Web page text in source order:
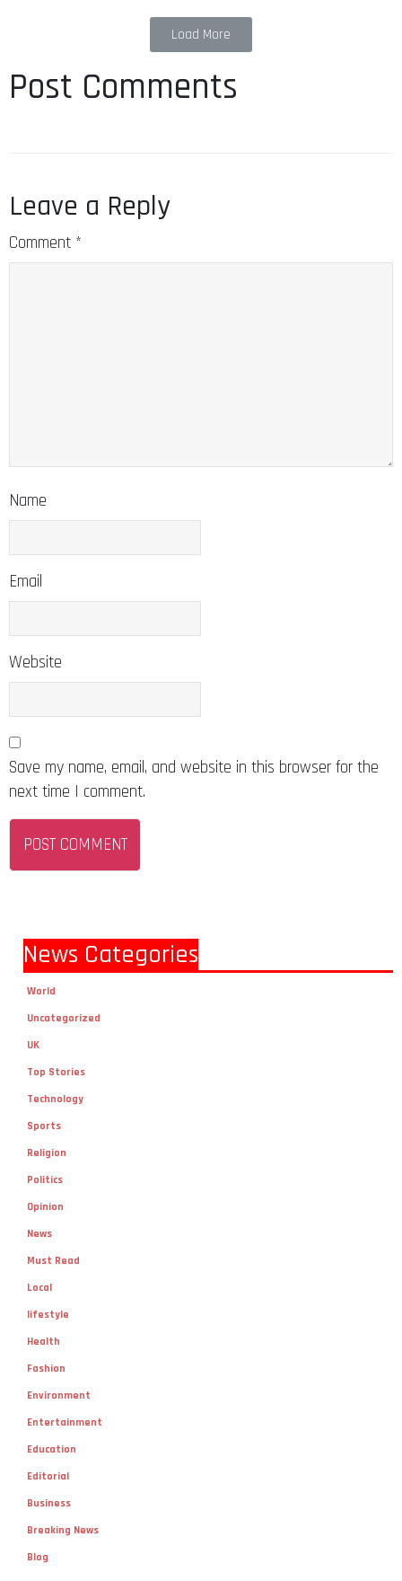
Load More
Post Comments
Leave a Reply
Comment *
Name
Email
Website
Save my name, email, and website in this browser for the
next time I comment.
News Categories
World
Uncategorized
UK
Top Stories
Technology
Sports
Religion
Politics
Opinion
News
Must Read
Local
lifestyle
Health
Fashion
Environment
Entertainment
Education
Editorial
Business
Breaking News
Blog